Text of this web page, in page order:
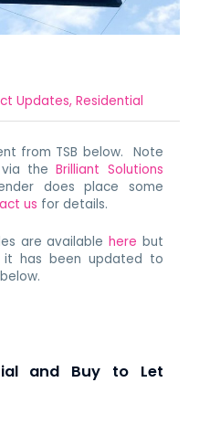
Updates,Residential
from TSB below. Note
via theBrilliant Solutions
does place some
us for details.
are availablehere but
has been updated to
and Buy to Let